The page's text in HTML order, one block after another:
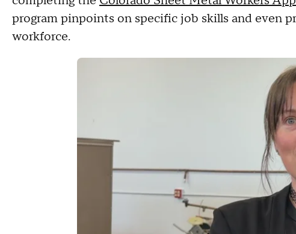
program pinpoints on specific job skills and even
workforce.